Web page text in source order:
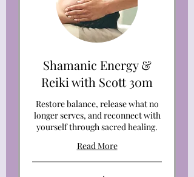
Shamanic Energy &
Reiki with Scott 30m
Restore balance, release what no
longer serves, and reconnect with
yourself through sacred healing.
Read More